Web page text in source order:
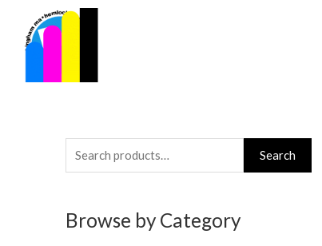
content
Search
for:
Search
Browse by Category